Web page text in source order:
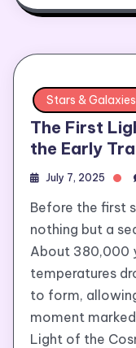
Stars & Galaxies
The First
the Early
July 7, 2025
Before the first
nothing but a
About 380,000
temperatures
to form,
moment
Light of the